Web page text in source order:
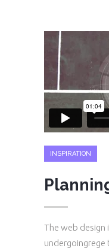
INSPIRATION
The web design
undergoingrege